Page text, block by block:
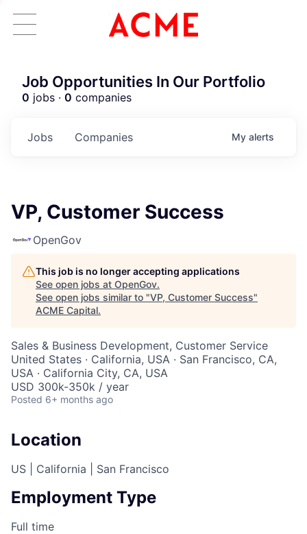
Job Opportunities In Our Portfolio
0 jobs · 0 companies
Jobs Companies My alerts
VP, Customer Success
OpenGov
This job is no longer accepting applications
See open jobs at OpenGov.
See open jobs similar to "VP, Customer Success"
ACME Capital.
Sales & Business Development, Customer Service
United States · California, USA · San Francisco, CA,
USA · California City, CA, USA
USD 300k-350k / year
Posted 6+ months ago
Location
US | California | San Francisco
Employment Type
Full time